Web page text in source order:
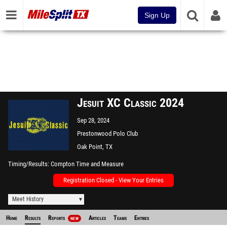
Sign Up
Jesuit XC Classic 2024
Sep 28, 2024
Prestonwood Polo Club
Oak Point, TX
Timing/Results Compton Time and Measure
Registration Closed - View Your Entries
Meet History
Home Results Reports NEW Articles Teams Entries